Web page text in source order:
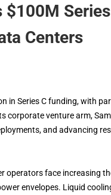
$100M
Centers
in Series C funding, with
corporate venture arm,
and advancing
operators face increasing
envelopes. Liquid